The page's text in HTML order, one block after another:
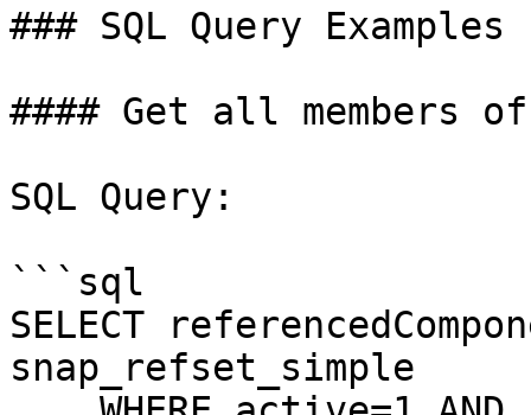
### SQL Query Examples
#### Get all members
SQL Query:
```sql
SELECT
snap_refset_simple